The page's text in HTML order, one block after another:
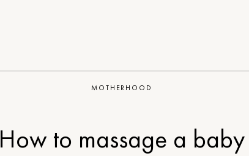
MOTHERHOOD
How to massage a baby